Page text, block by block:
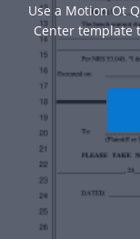
Use a Motion Ot
Center template